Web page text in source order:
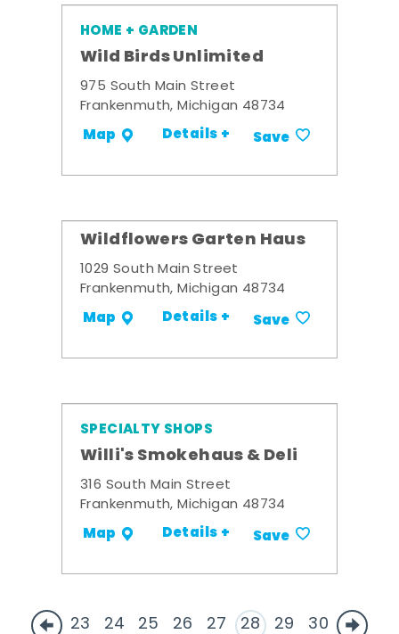
HOME + GARDEN
Wild Birds Unlimited
975 South Main Street
Frankenmuth, Michigan 48734
Map Details + Save
Wildflowers Garten Haus
1029 South Main Street
Frankenmuth, Michigan 48734
Map Details + Save
SPECIALTY SHOPS
Willi's Smokehaus & Deli
316 South Main Street
Frankenmuth, Michigan 48734
Map Details + Save
23 24 25 26 27 28 29 30